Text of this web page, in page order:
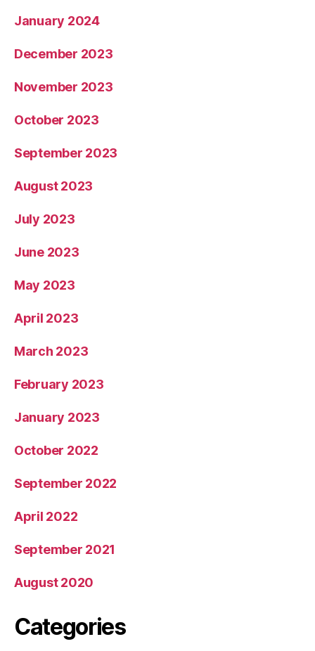
January 2024
December 2023
November 2023
October 2023
September 2023
August 2023
July 2023
June 2023
May 2023
April 2023
March 2023
February 2023
January 2023
October 2022
September 2022
April 2022
September 2021
August 2020
Categories